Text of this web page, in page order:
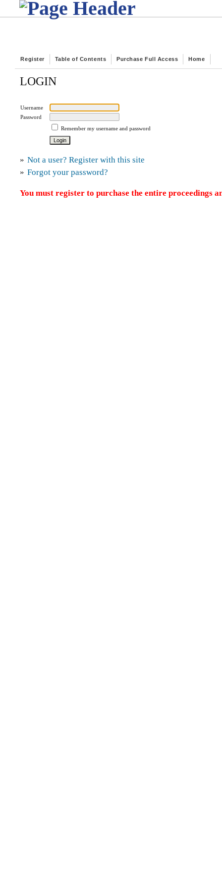
Register Table of Contents Purchase Full Access Home
LOGIN
Username
Password
Remember my username and password
» Not a user? Register with this site
» Forgot your password?
You must register to purchase the entire proceedings